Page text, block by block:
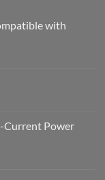
with
Current Power